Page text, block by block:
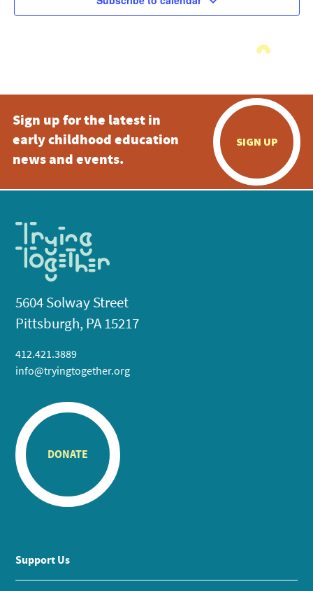
Sign up for the latest in
early childhood education
news and events.
SIGN UP
5604 Solway Street
Pittsburgh, PA 15217
412.421.3889
info@tryingtogether.org
DONATE
Support Us